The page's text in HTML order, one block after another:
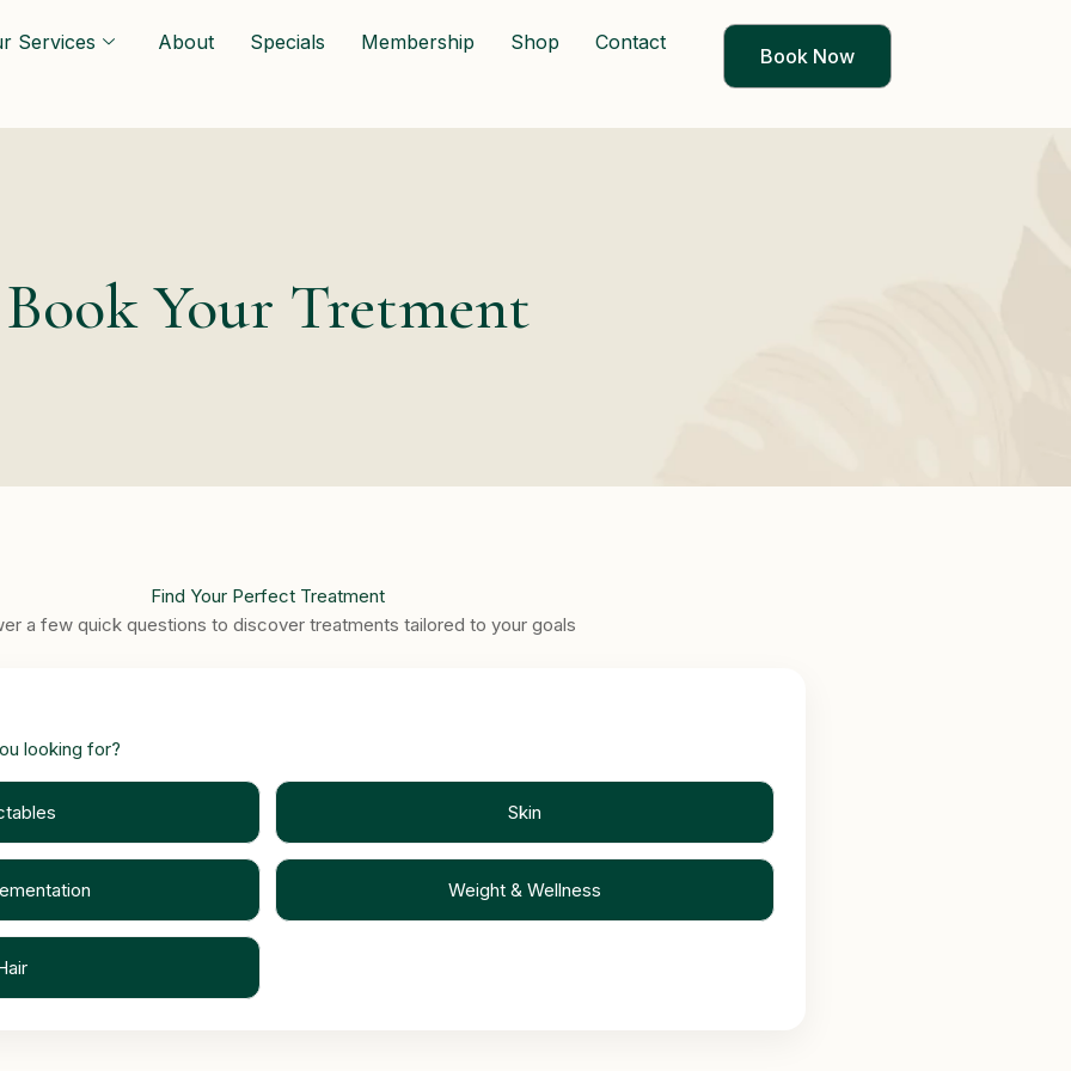
Services About Specials Membership Shop Contact
Book Now
Book Your Tretment
Find Your Perfect Treatment
a few quick questions to discover treatments tailored to your goals
looking for?
Skin
Weight & Wellness